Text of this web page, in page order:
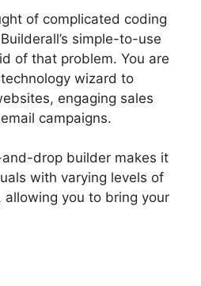
of complicated coding
simple-to-use
of that problem. You are
wizard to
engaging sales
campaigns.
drop builder makes it
with varying levels of
you to bring your